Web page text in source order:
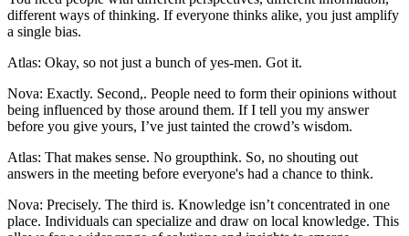
different ways of thinking. If everyone thinks alike, you just amplify
a single bias.
Atlas: Okay, so not just a bunch of yes-men. Got it.
Nova: Exactly. Second,. People need to form their opinions without
being influenced by those around them. If I tell you my answer
before you give yours, I’ve just tainted the crowd’s wisdom.
Atlas: That makes sense. No groupthink. So, no shouting out
answers in the meeting before everyone's had a chance to think.
Nova: Precisely. The third is. Knowledge isn’t concentrated in one
place. Individuals can specialize and draw on local knowledge. This